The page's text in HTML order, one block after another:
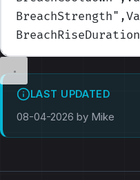
BreachStrength
BreachRiseDuration
LAST UPDATED
08-04-2026 by Mike